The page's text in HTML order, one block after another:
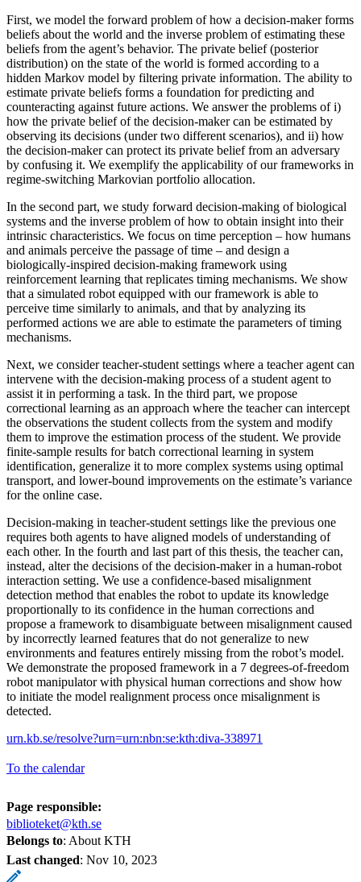
First, we model the forward problem of how a decision-maker forms
beliefs about the world and the inverse problem of estimating these
beliefs from the agent’s behavior. The private belief (posterior
distribution) on the state of the world is formed according to a
hidden Markov model by filtering private information. The ability to
estimate private beliefs forms a foundation for predicting and
counteracting against future actions. We answer the problems of i)
how the private belief of the decision-maker can be estimated by
observing its decisions (under two different scenarios), and ii) how
the decision-maker can protect its private belief from an adversary
by confusing it. We exemplify the applicability of our frameworks in
regime-switching Markovian portfolio allocation.
In the second part, we study forward decision-making of biological
systems and the inverse problem of how to obtain insight into their
intrinsic characteristics. We focus on time perception – how humans
and animals perceive the passage of time – and design a
biologically-inspired decision-making framework using
reinforcement learning that replicates timing mechanisms. We show
that a simulated robot equipped with our framework is able to
perceive time similarly to animals, and that by analyzing its
performed actions we are able to estimate the parameters of timing
mechanisms.
Next, we consider teacher-student settings where a teacher agent can
intervene with the decision-making process of a student agent to
assist it in performing a task. In the third part, we propose
correctional learning as an approach where the teacher can intercept
the observations the student collects from the system and modify
them to improve the estimation process of the student. We provide
finite-sample results for batch correctional learning in system
identification, generalize it to more complex systems using optimal
transport, and lower-bound improvements on the estimate’s variance
for the online case.
Decision-making in teacher-student settings like the previous one
requires both agents to have aligned models of understanding of
each other. In the fourth and last part of this thesis, the teacher can,
instead, alter the decisions of the decision-maker in a human-robot
interaction setting. We use a confidence-based misalignment
detection method that enables the robot to update its knowledge
proportionally to its confidence in the human corrections and
propose a framework to disambiguate between misalignment caused
by incorrectly learned features that do not generalize to new
environments and features entirely missing from the robot’s model.
We demonstrate the proposed framework in a 7 degrees-of-freedom
robot manipulator with physical human corrections and show how
to initiate the model realignment process once misalignment is
detected.
urn.kb.se/resolve?urn=urn:nbn:se:kth:diva-338971
To the calendar
Page responsible:
biblioteket@kth.se
Belongs to: About KTH
Last changed: Nov 10, 2023